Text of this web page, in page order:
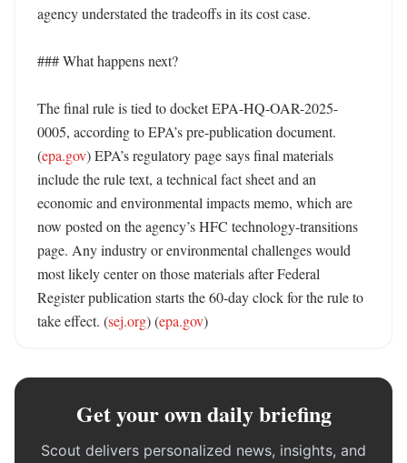
agency understated the tradeoffs in its cost case.
### What happens next?
The final rule is tied to docket EPA-HQ-OAR-2025-
0005, according to EPA’s pre-publication document.
(epa.gov) EPA’s regulatory page says final materials
include the rule text, a technical fact sheet and an
economic and environmental impacts memo, which are
now posted on the agency’s HFC technology-transitions
page. Any industry or environmental challenges would
most likely center on those materials after Federal
Register publication starts the 60-day clock for the rule to
take effect. (sej.org) (epa.gov)
Get your own daily briefing
Scout delivers personalized news, insights, and